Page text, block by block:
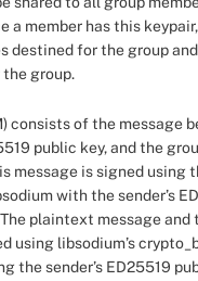
a member has this
destined for the group
the group.
consists of the message
public key, and the
message is signed using
with the sender’s
plaintext message and
using libsodium’s
the sender’s ED25519